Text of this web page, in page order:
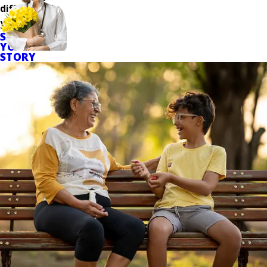
difference in
your care.
SHARE
YOUR
STORY